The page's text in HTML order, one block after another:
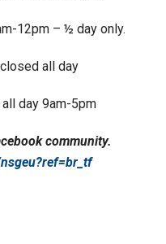
12pm – ½ day only.
all day
day 9am-5pm
community.